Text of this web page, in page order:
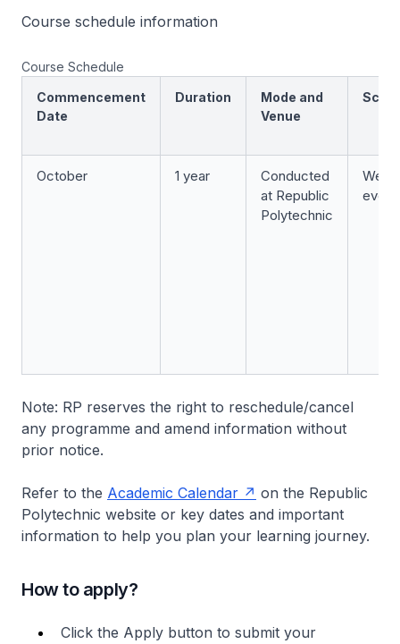
Course schedule information
Course Schedule
Commencement
Date
Duration
Mode and
Venue
October 1 year
Conducted
at Republic
Polytechnic
Note: RP reserves the right to reschedule/cancel
any programme and amend information without
prior notice.
Refer to the Academic Calendar
on the Republic
Polytechnic website or key dates and important
information to help you plan your learning journey.
How to apply?
Click the Apply button to submit your